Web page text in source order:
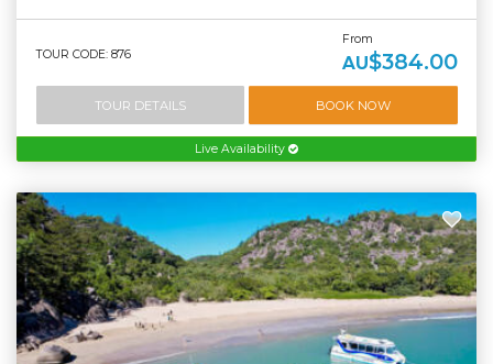
TOUR CODE: 876
From
AU$384.00
TOUR DETAILS BOOK NOW
Live Availability